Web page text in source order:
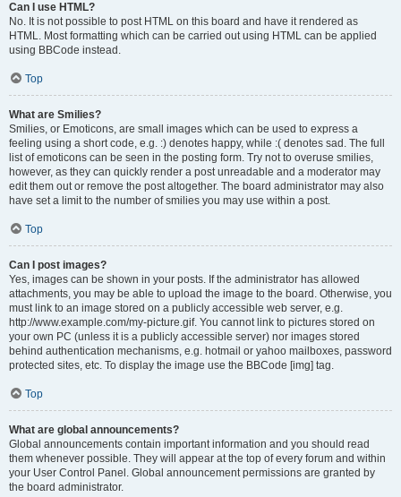
Can I use HTML?
No. It is not possible to post HTML on this board and have it rendered as
HTML. Most formatting which can be carried out using HTML can be applied
using BBCode instead.
Top
What are Smilies?
Smilies, or Emoticons, are small images which can be used to express a
feeling using a short code, e.g. :) denotes happy, while :( denotes sad. The full
list of emoticons can be seen in the posting form. Try not to overuse smilies,
however, as they can quickly render a post unreadable and a moderator may
edit them out or remove the post altogether. The board administrator may also
have set a limit to the number of smilies you may use within a post.
Top
Can I post images?
Yes, images can be shown in your posts. If the administrator has allowed
attachments, you may be able to upload the image to the board. Otherwise, you
must link to an image stored on a publicly accessible web server, e.g.
http://www.example.com/my-picture.gif. You cannot link to pictures stored on
your own PC (unless it is a publicly accessible server) nor images stored
behind authentication mechanisms, e.g. hotmail or yahoo mailboxes, password
protected sites, etc. To display the image use the BBCode [img] tag.
Top
What are global announcements?
Global announcements contain important information and you should read
them whenever possible. They will appear at the top of every forum and within
your User Control Panel. Global announcement permissions are granted by
the board administrator.